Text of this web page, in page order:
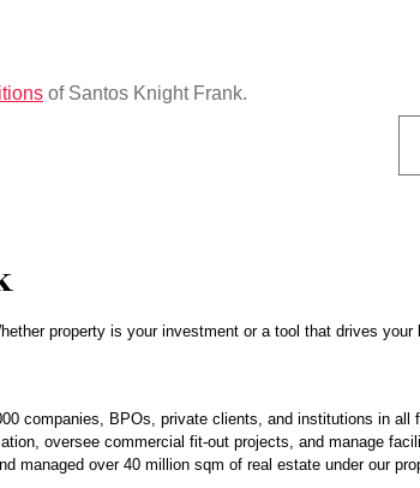
of Santos Knight Frank.
property is your investment or a tool that drives
companies, BPOs, private clients, and institutions in all
oversee commercial fit-out projects, and manage
managed over 40 million sqm of real estate under our